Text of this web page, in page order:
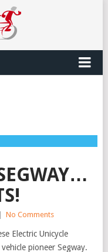
No Comments
Electric Unicycle
pioneer Segway.